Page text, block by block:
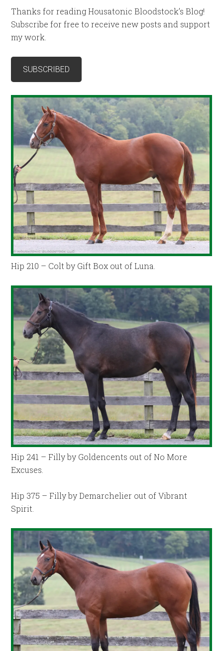
Thanks for reading Housatonic Bloodstock’s Blog!
Subscribe for free to receive new posts and support
my work.
SUBSCRIBED
Hip 210 – Colt by Gift Box out of Luna.
Hip 241 – Filly by Goldencents out of No More
Excuses.
Hip 375 – Filly by Demarchelier out of Vibrant
Spirit.